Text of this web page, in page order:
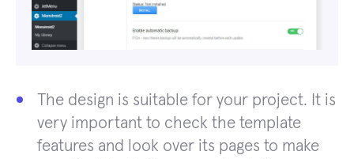
The design is suitable for your project. It is
very important to check the template
features and look over its pages to make